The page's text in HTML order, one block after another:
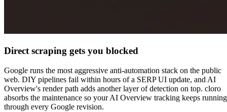
Direct scraping gets you blocked
Google runs the most aggressive anti-automation stack on the public
web. DIY pipelines fail within hours of a SERP UI update, and AI
Overview's render path adds another layer of detection on top. cloro
absorbs the maintenance so your AI Overview tracking keeps running
through every Google revision.